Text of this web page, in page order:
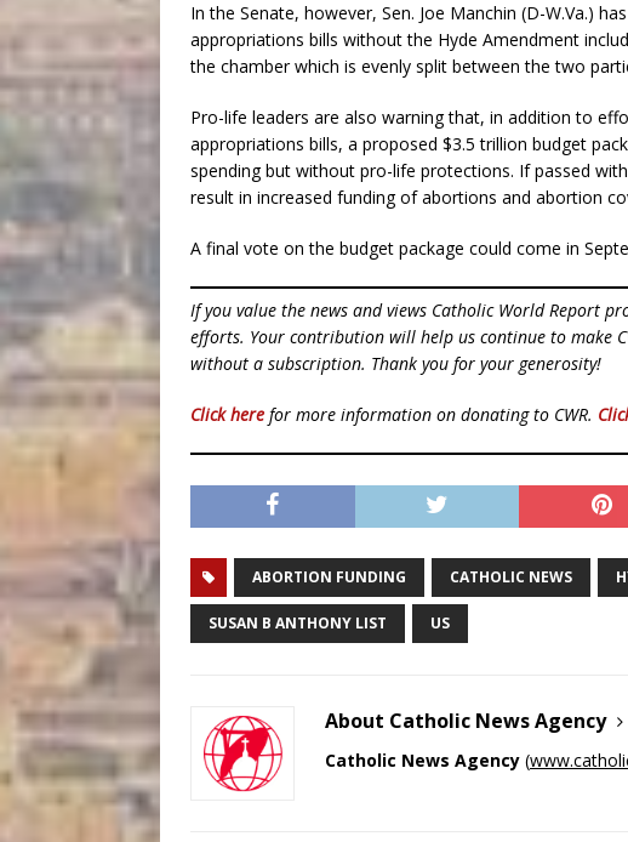
In the Senate, however, Sen. Joe Manchin (D-W.Va.)
appropriations bills without the Hyde Amendment
the chamber which is evenly split between the two
Pro-life leaders are also warning that, in addition to
appropriations bills, a proposed $3.5 trillion budget
spending but without pro-life protections. If passed
result in increased funding of abortions and abortion
A final vote on the budget package could come in
If you value the news and views Catholic World Report
efforts. Your contribution will help us continue to make
without a subscription. Thank you for your generosity!
Click here for more information on donating to CWR.
ABORTION FUNDING CATHOLIC NEWS
SUSAN B ANTHONY LIST US
About Catholic News Agency
Catholic News Agency (